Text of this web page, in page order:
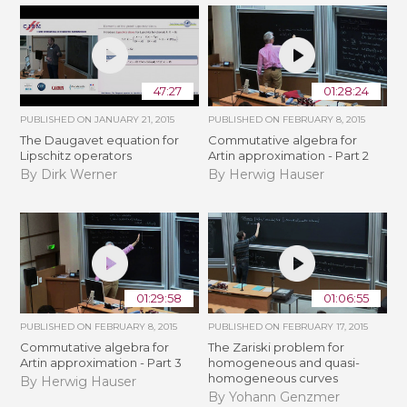
47:27
PUBLISHED ONJANUARY 21, 2015
The Daugavet equation for
Lipschitz operators
By Dirk Werner
01:28:24
PUBLISHED ON FEBRUARY 8, 2015
Commutative algebra for
Artin approximation - Part 2
By Herwig Hauser
01:29:58
PUBLISHED ON FEBRUARY 8, 2015
Commutative algebra for
Artin approximation - Part 3
By Herwig Hauser
01:06:55
PUBLISHED ON FEBRUARY 17, 2015
The Zariski problem for
homogeneous and quasi-
homogeneous curves
By Yohann Genzmer